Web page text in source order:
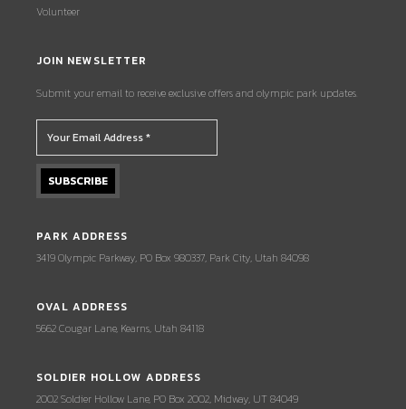
Volunteer
JOIN NEWSLETTER
Submit your email to receive exclusive offers and olympic park updates.
PARK ADDRESS
3419 Olympic Parkway, PO Box 980337, Park City, Utah 84098
OVAL ADDRESS
5662 Cougar Lane, Kearns, Utah 84118
SOLDIER HOLLOW ADDRESS
2002 Soldier Hollow Lane, PO Box 2002, Midway, UT 84049